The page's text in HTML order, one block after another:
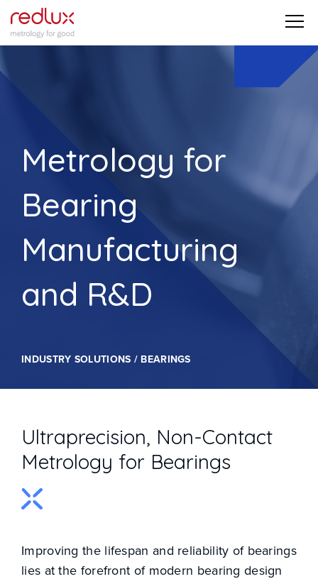
Metrology for
Bearing
Manufacturing
and R&D
INDUSTRY SOLUTIONS / BEARINGS
Ultraprecision, Non-Contact
Metrology for Bearings
Improving the lifespan and reliability of bearings
lies at the forefront of modern bearing design